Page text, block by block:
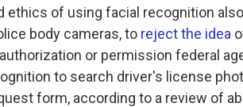
ethics of using facial recognition
body cameras, to reject the idea
or permission federal
to search driver's license
form, according to a review of